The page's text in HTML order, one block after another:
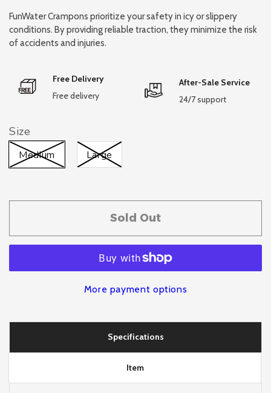
FunWater Crampons prioritize your safety in icy or slippery
conditions. By providing reliable traction, they minimize the risk
of accidents and injuries.
Free Delivery
Free delivery
After-Sale Service
24/7 support
Size
Medium Large
Sold Out
More payment options
Specifications
Item